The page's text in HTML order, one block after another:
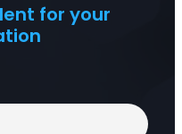
for your